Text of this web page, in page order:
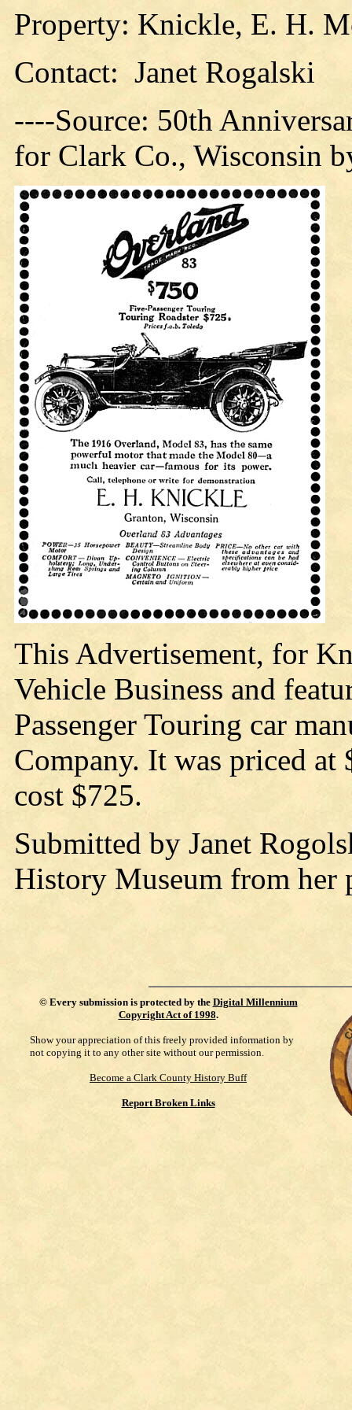
Property: Knickle, E. H.
Contact: Janet Rogalski
----Source: 50th
for Clark Co., Wisconsin
This Advertisement, for
Vehicle Business and
Passenger Touring car
Company. It was priced at
cost $725.
Submitted by Janet
History Museum from her
© Every submission is protected by the Digital Millennium
Copyright Act of 1998.
Show your appreciation of this freely provided information by
not copying it to any other site without our permission.
Become a Clark County History Buff
Report Broken Links